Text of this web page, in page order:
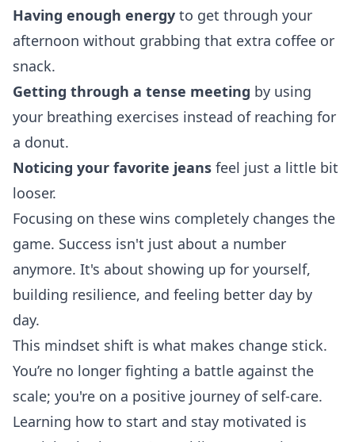
Having enough energy to get through your
afternoon without grabbing that extra coffee or
snack.
Getting through a tense meeting by using
your breathing exercises instead of reaching for
a donut.
Noticing your favorite jeans feel just a little bit
looser.
Focusing on these wins completely changes the
game. Success isn't just about a number
anymore. It's about showing up for yourself,
building resilience, and feeling better day by
day.
This mindset shift is what makes change stick.
You’re no longer fighting a battle against the
scale; you're on a positive journey of self-care.
Learning how to start and stay motivated is